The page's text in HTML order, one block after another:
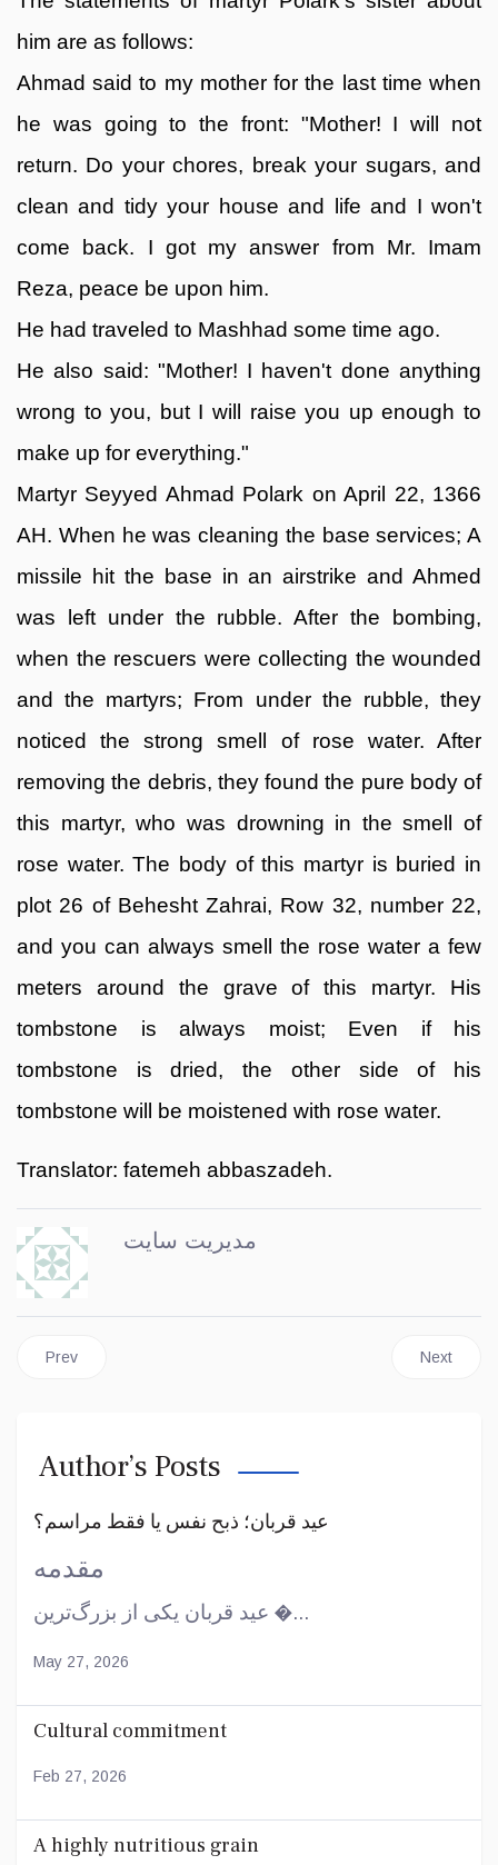
him are as follows:
Ahmad said to my mother for the last time when
he was going to the front: "Mother! I will not
return. Do your chores, break your sugars, and
clean and tidy your house and life and I won't
come back. I got my answer from Mr. Imam
Reza, peace be upon him.
He had traveled to Mashhad some time ago.
He also said: "Mother! I haven't done anything
wrong to you, but I will raise you up enough to
make up for everything."
Martyr Seyyed Ahmad Polark on April 22, 1366
AH. When he was cleaning the base services; A
missile hit the base in an airstrike and Ahmed
was left under the rubble. After the bombing,
when the rescuers were collecting the wounded
and the martyrs; From under the rubble, they
noticed the strong smell of rose water. After
removing the debris, they found the pure body of
this martyr, who was drowning in the smell of
rose water. The body of this martyr is buried in
plot 26 of Behesht Zahrai, Row 32, number 22,
and you can always smell the rose water a few
meters around the grave of this martyr. His
tombstone is always moist; Even if his
tombstone is dried, the other side of his
tombstone will be moistened with rose water.
Translator: fatemeh abbaszadeh.
مدیریت سایت
Previous article: Emam Zaman
Prev Next
Next
Author’s Posts
عید قربان؛ ذبح نفس یا فقط مراسم؟
مقدمه
عید قربان یکی از بزرگ‌ترین �...
May 27, 2026
Cultural commitment
Feb 27, 2026
A highly nutritious grain